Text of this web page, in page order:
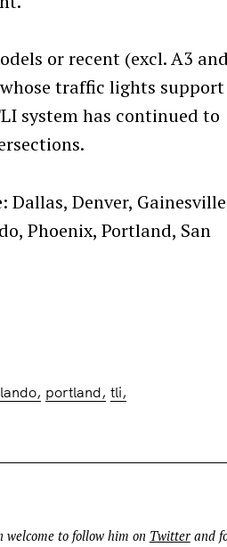
or recent (excl. A3
traffic lights support
system has continued to
Denver,
Phoenix, Portland, San
portland tli
welcome to follow him on Twitterand
Press Esc to cancel.